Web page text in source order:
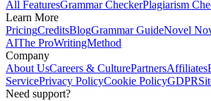
All FeaturesGrammar CheckerPlagiarism
Learn More
PricingCreditsBlogGrammar GuideNovel
AIThe ProWritingMethod
Company
About UsCareers & CulturePartnersAffiliates
ServicePrivacy PolicyCookie PolicyGDPR
Need support?